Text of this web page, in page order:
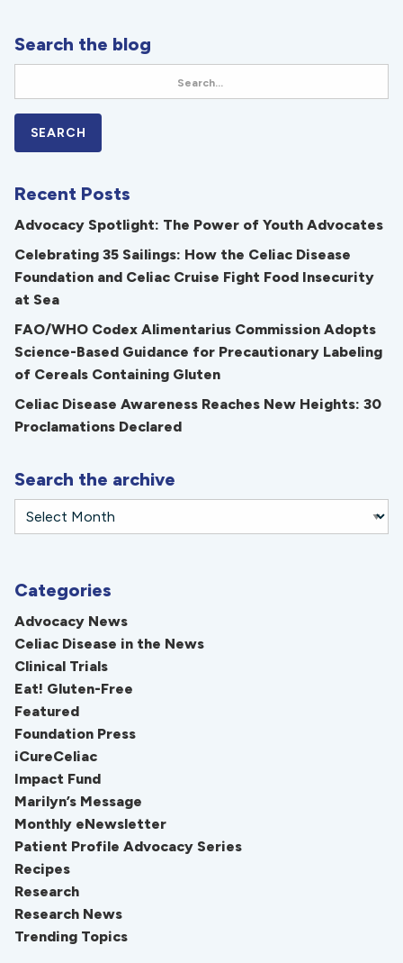
Search the blog
Recent Posts
Advocacy Spotlight: The Power of Youth Advocates
Celebrating 35 Sailings: How the Celiac Disease
Foundation and Celiac Cruise Fight Food Insecurity
at Sea
FAO/WHO Codex Alimentarius Commission Adopts
Science-Based Guidance for Precautionary Labeling
of Cereals Containing Gluten
Celiac Disease Awareness Reaches New Heights: 30
Proclamations Declared
Search the archive
Categories
Advocacy News
Celiac Disease in the News
Clinical Trials
Eat! Gluten-Free
Featured
Foundation Press
iCureCeliac
Impact Fund
Marilyn’s Message
Monthly eNewsletter
Patient Profile Advocacy Series
Recipes
Research
Research News
Trending Topics